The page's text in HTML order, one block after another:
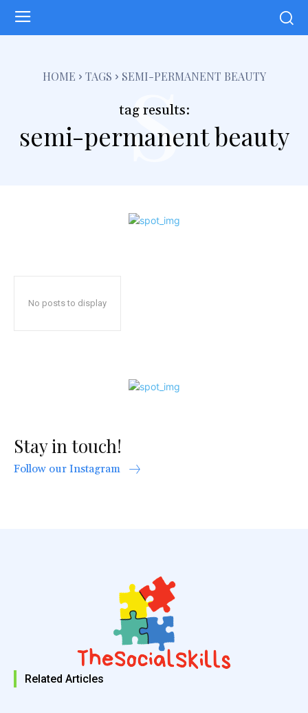
HOME TAGS SEMI-PERMANENT BEAUTY
tag results:
semi-permanent beauty
s
No posts to display
Stay in touch!
Follow our Instagram
Related Articles